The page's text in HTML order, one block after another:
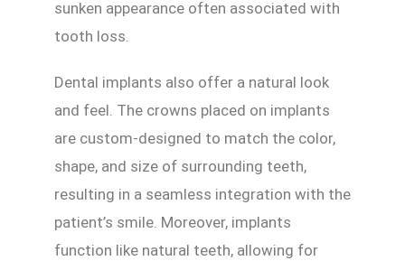
sunken appearance often associated with
tooth loss.
Dental implants also offer a natural look
and feel. The crowns placed on implants
are custom-designed to match the color,
shape, and size of surrounding teeth,
resulting in a seamless integration with the
patient’s smile. Moreover, implants
function like natural teeth, allowing for